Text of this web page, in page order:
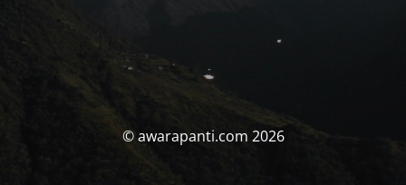
© awarapanti.com 2026